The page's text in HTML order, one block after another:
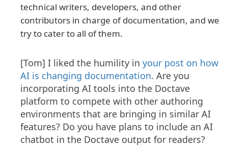
technical writers, developers, and other
contributors in charge of documentation, and we
try to cater to all of them.
[Tom] I liked the humility in your post on how
AI is changing documentation. Are you
incorporating AI tools into the Doctave
platform to compete with other authoring
environments that are bringing in similar AI
features? Do you have plans to include an AI
chatbot in the Doctave output for readers?